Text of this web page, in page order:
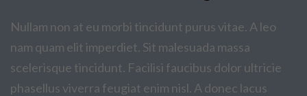
Nullam non at eu morbi tincidunt purus vitae. A leo
nam quam elit imperdiet. Sit malesuada massa
scelerisque tincidunt. Facilisi faucibus dolor ultricie
phasellus viverra feugiat enim nisl. A donec lacus